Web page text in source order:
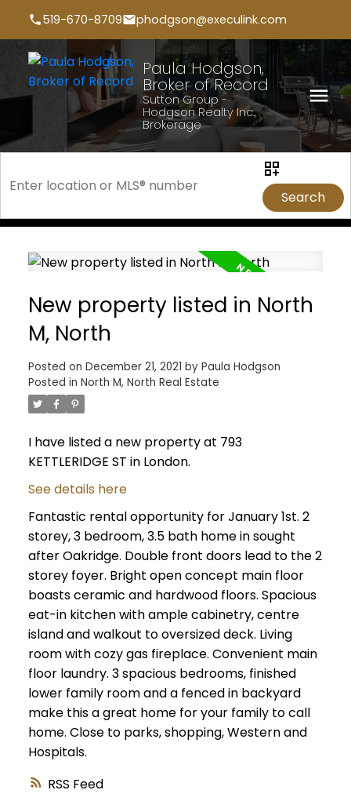
519-670-8709 phodgson@execulink.com
Paula Hodgson,
Broker of Record
Sutton Group -
Hodgson Realty Inc.,
Brokerage
Search
RSS
New property listed in North
M, North
Posted on December 21, 2021 by Paula Hodgson
Posted in North M, North Real Estate
I have listed a new property at 793
KETTLERIDGE ST in London.
See details here
Fantastic rental opportunity for January 1st. 2
storey, 3 bedroom, 3.5 bath home in sought
after Oakridge. Double front doors lead to the 2
storey foyer. Bright open concept main floor
boasts ceramic and hardwood floors. Spacious
eat-in kitchen with ample cabinetry, centre
island and walkout to oversized deck. Living
room with cozy gas fireplace. Convenient main
floor laundry. 3 spacious bedrooms, finished
lower family room and a fenced in backyard
make this a great home for your family to call
home. Close to parks, shopping, Western and
Hospitals.